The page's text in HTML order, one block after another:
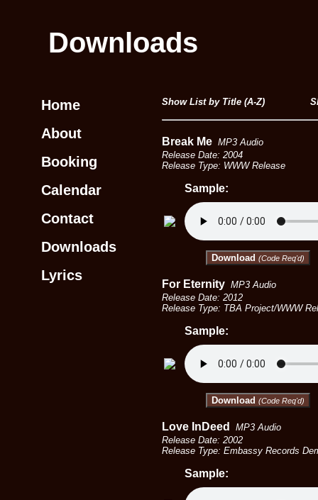
Downloads
Home
About
Booking
Calendar
Contact
Downloads
Lyrics
Show List by Title (A-Z)
Break Me MP3 Audio
Release Date: 2004
Release Type: WWW Release
Sample:
Download (Code Req'd)
For Eternity MP3 Audio
Release Date: 2012
Release Type: TBA Project/WWW
Sample:
Download (Code Req'd)
Love InDeed
MP3 Audio
Release Date: 2002
Release Type: Embassy Records
Sample: